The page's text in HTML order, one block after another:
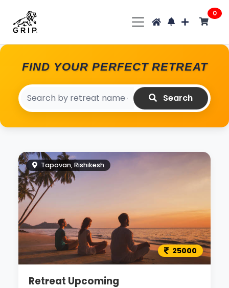
0
FIND YOUR PERFECT RETREAT
Search
Tapovan, Rishikesh
25000
Retreat Upcoming